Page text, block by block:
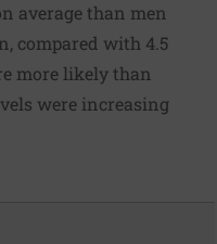
average than men
compared with 4.5
more likely than
were increasing